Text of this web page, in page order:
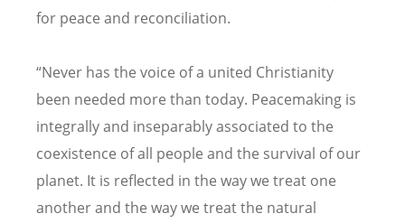
for peace and reconciliation.
“Never has the voice of a united Christianity
been needed more than today. Peacemaking is
integrally and inseparably associated to the
coexistence of all people and the survival of our
planet. It is reflected in the way we treat one
another and the way we treat the natural